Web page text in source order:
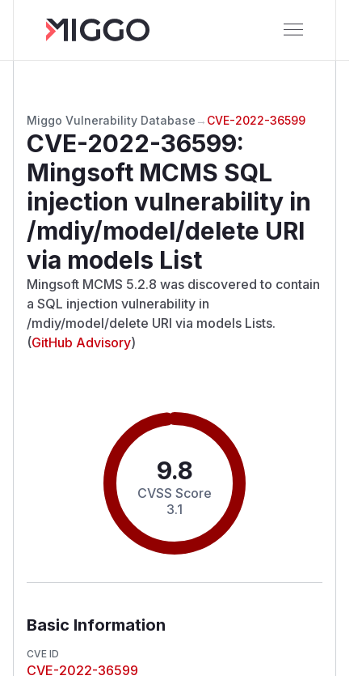
Miggo Vulnerability Database → CVE-2022-36599
CVE-2022-36599:
Mingsoft MCMS SQL
injection vulnerability in
/mdiy/model/delete URI
via models List
Mingsoft MCMS 5.2.8 was discovered to contain
a SQL injection vulnerability in
/mdiy/model/delete URI via models Lists.
(GitHub Advisory)
9.8
CVSS Score
3.1
Basic Information
CVE ID
CVE-2022-36599